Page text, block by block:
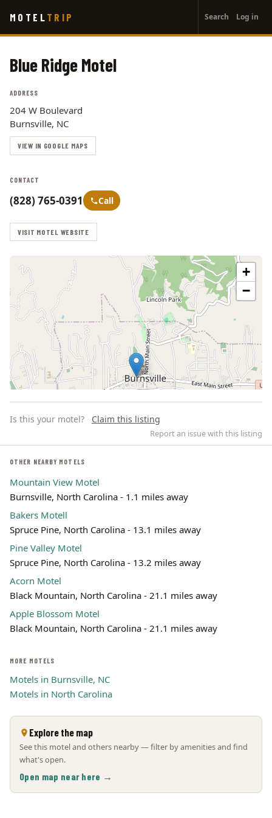
main
MOTEL TRIP
account
menu
Search Log in
Blue Ridge Motel
ADDRESS
204 W Boulevard
Burnsville, NC
VIEW IN GOOGLE MAPS
CONTACT
(828) 765-0391 Call
VISIT MOTEL WEBSITE
+
−
Leaflet | © OpenStreetMap
Is this your motel? Claim this listing
Report an issue with this listing
OTHER NEARBY MOTELS
Mountain View Motel
Burnsville, North Carolina - 1.1 miles away
Bakers Motell
Spruce Pine, North Carolina - 13.1 miles away
Pine Valley Motel
Spruce Pine, North Carolina - 13.2 miles away
Acorn Motel
Black Mountain, North Carolina - 21.1 miles away
Apple Blossom Motel
Black Mountain, North Carolina - 21.1 miles away
MORE MOTELS
Motels in Burnsville, NC
Motels in North Carolina
Explore the map
See this motel and others nearby — filter by amenities and find
what's open.
Open map near here →